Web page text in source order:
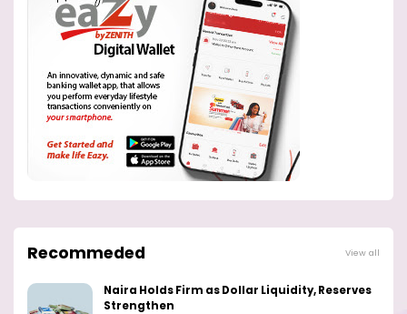
Recommeded View all
Naira Holds Firm as Dollar Liquidity, Reserves
Strengthen